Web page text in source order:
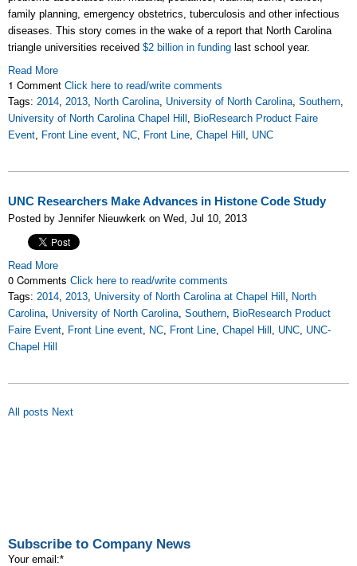
family planning, emergency obstetrics, tuberculosis and other infectious
diseases. This story comes in the wake of a report that North Carolina
triangle universities received $2 billion in funding last school year.
Read More
1 Comment Click here to read/write comments
Tags: 2014, 2013, North Carolina, University of North Carolina, Southern,
University of North Carolina Chapel Hill , BioResearch Product Faire
Event, Front Line event, NC, Front Line, Chapel Hill , UNC
UNC Researchers Make Advances in Histone Code Study
Posted by Jennifer Nieuwkerk on Wed, Jul 10, 2013
Read More
0 Comments Click here to read/write comments
Tags: 2014, 2013, University of North Carolina at Chapel Hill , North
Carolina, University of North Carolina, Southern, BioResearch Product
Faire Event, Front Line event, NC, Front Line, Chapel Hill , UNC, UNC-
Chapel Hill
All posts Next
Subscribe to Company News
Your email:*